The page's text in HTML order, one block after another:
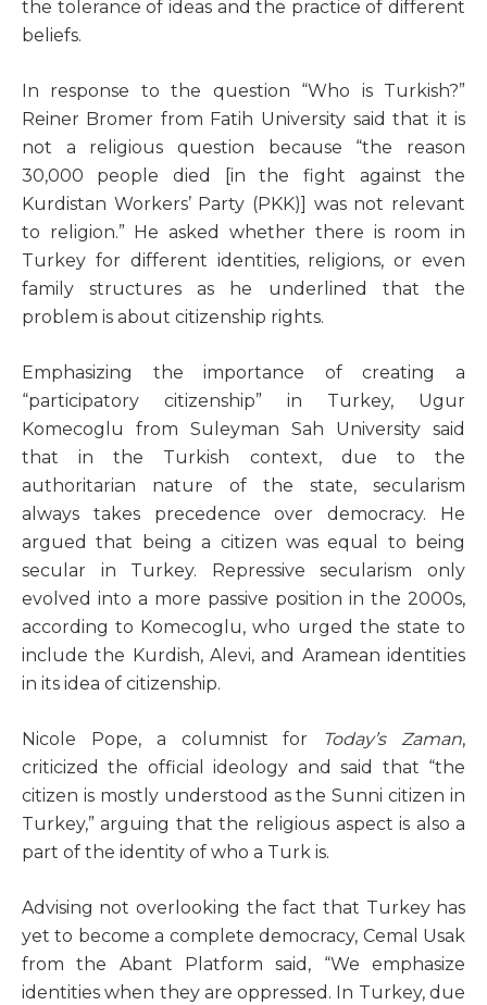
the tolerance of ideas and the practice of different
beliefs.
In response to the question “Who is Turkish?”
Reiner Bromer from Fatih University said that it is
not a religious question because “the reason
30,000 people died [in the fight against the
Kurdistan Workers’ Party (PKK)] was not relevant
to religion.” He asked whether there is room in
Turkey for different identities, religions, or even
family structures as he underlined that the
problem is about citizenship rights.
Emphasizing the importance of creating a
“participatory citizenship” in Turkey, Ugur
Komecoglu from Suleyman Sah University said
that in the Turkish context, due to the
authoritarian nature of the state, secularism
always takes precedence over democracy. He
argued that being a citizen was equal to being
secular in Turkey. Repressive secularism only
evolved into a more passive position in the 2000s,
according to Komecoglu, who urged the state to
include the Kurdish, Alevi, and Aramean identities
in its idea of citizenship.
Nicole Pope, a columnist for Today’s Zaman,
criticized the official ideology and said that “the
citizen is mostly understood as the Sunni citizen in
Turkey,” arguing that the religious aspect is also a
part of the identity of who a Turk is.
Advising not overlooking the fact that Turkey has
yet to become a complete democracy, Cemal Usak
from the Abant Platform said, “We emphasize
identities when they are oppressed. In Turkey, due